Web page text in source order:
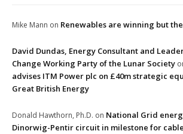
Mike Mann on Renewables are winning but
David Dundas, Energy Consultant and
Change Working Party of the Lunar Society
advises ITM Power plc on £40m strategic
Great British Energy
Donald Hawthorn, Ph.D. on National Grid
Dinorwig-Pentir circuit in milestone for